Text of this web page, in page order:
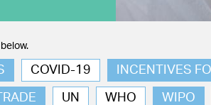
COVID-19 INCENTIVES
TRADE UN WHO WIPO